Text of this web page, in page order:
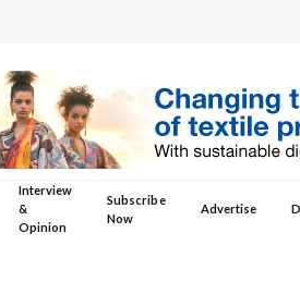
Interview
&
Opinion
Subscribe
Now
Advertise